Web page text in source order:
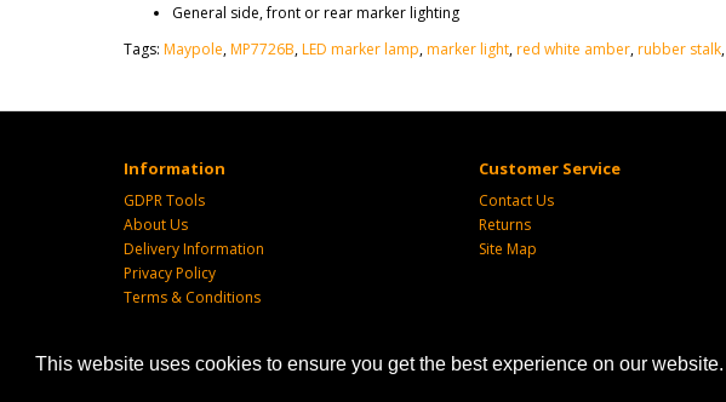
This website uses cookies to ensure you get the best experience on our website.
General side, front or rear marker lighting
Tags: Maypole,MP7726B,LED marker lamp,marker light,red white amber,rubber stalk,
Information
GDPR Tools
About Us
Delivery Information
Privacy Policy
Terms & Conditions
Customer Service
Contact Us
Returns
Site Map